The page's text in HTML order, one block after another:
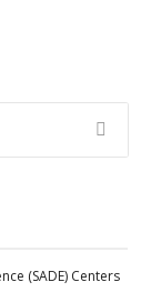
(SADE) Centers